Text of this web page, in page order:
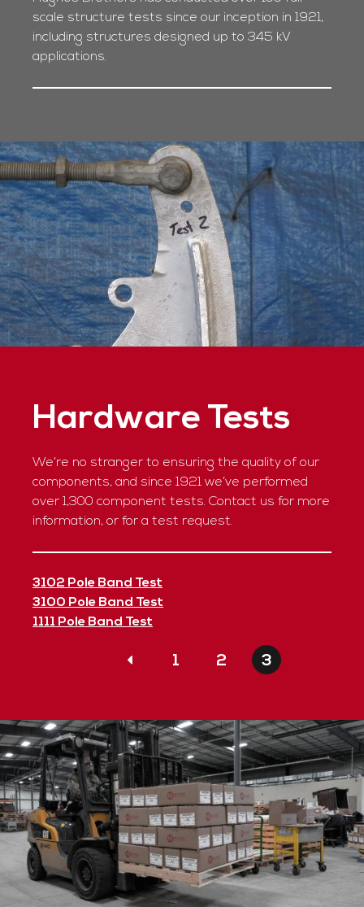
scale structure tests since our inception in 1921,
including structures designed up to 345 kV
applications.
Hardware Tests
We’re no stranger to ensuring the quality of our
components, and since 1921 we’ve performed
over 1,300 component tests. Contact us for more
information, or for a test request.
3102 Pole Band Test
3100 Pole Band Test
1111 Pole Band Test
Page
1 Page
2 Current
3